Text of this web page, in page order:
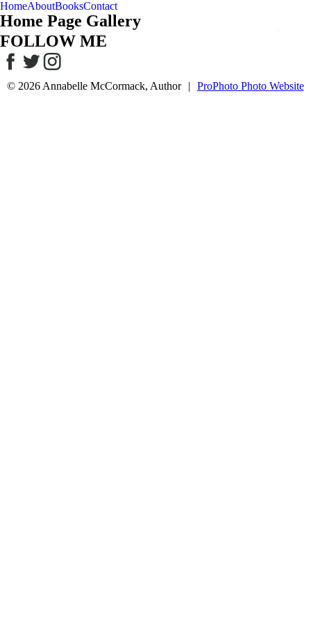
HomeAboutBooksContact
Home Page Gallery
FOLLOW ME
© 2026 Annabelle McCormack, Author | ProPhoto Photo Website